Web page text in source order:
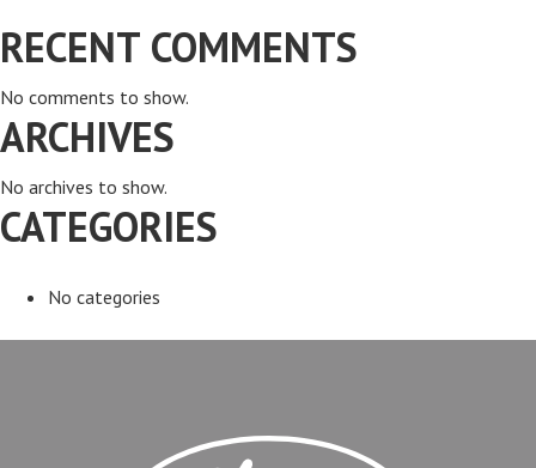
RECENT COMMENTS
No comments to show.
ARCHIVES
No archives to show.
CATEGORIES
No categories